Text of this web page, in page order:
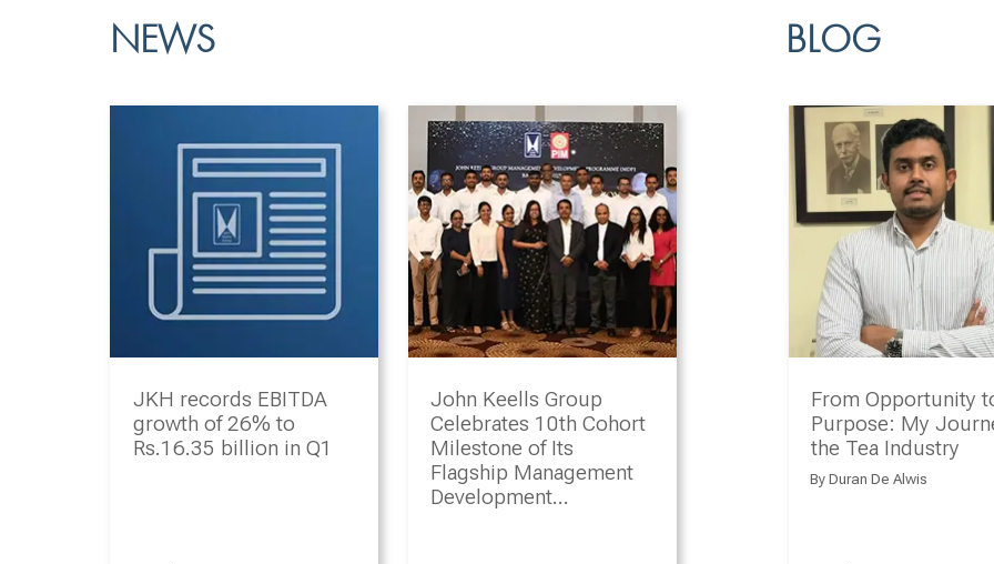
NEWS
JKH records EBITDA
growth of 26% to
Rs.16.35 billion in Q1
John Keells Group
Celebrates 10th Cohort
Milestone of Its
Flagship Management
Development
BLOG
From Opportunity
Purpose: My
the Tea Industry
By Duran De Alwis